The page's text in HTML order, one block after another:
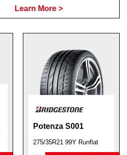
Learn More >
Potenza S001
275/35R21 99Y Runflat